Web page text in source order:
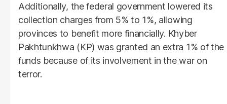
Additionally, the federal government lowered its
collection charges from 5% to 1%, allowing
provinces to benefit more financially. Khyber
Pakhtunkhwa (KP) was granted an extra 1% of the
funds because of its involvement in the war on
terror.